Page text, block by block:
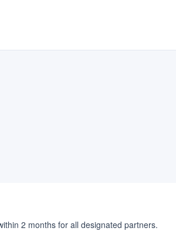
2 months for all designated partners.